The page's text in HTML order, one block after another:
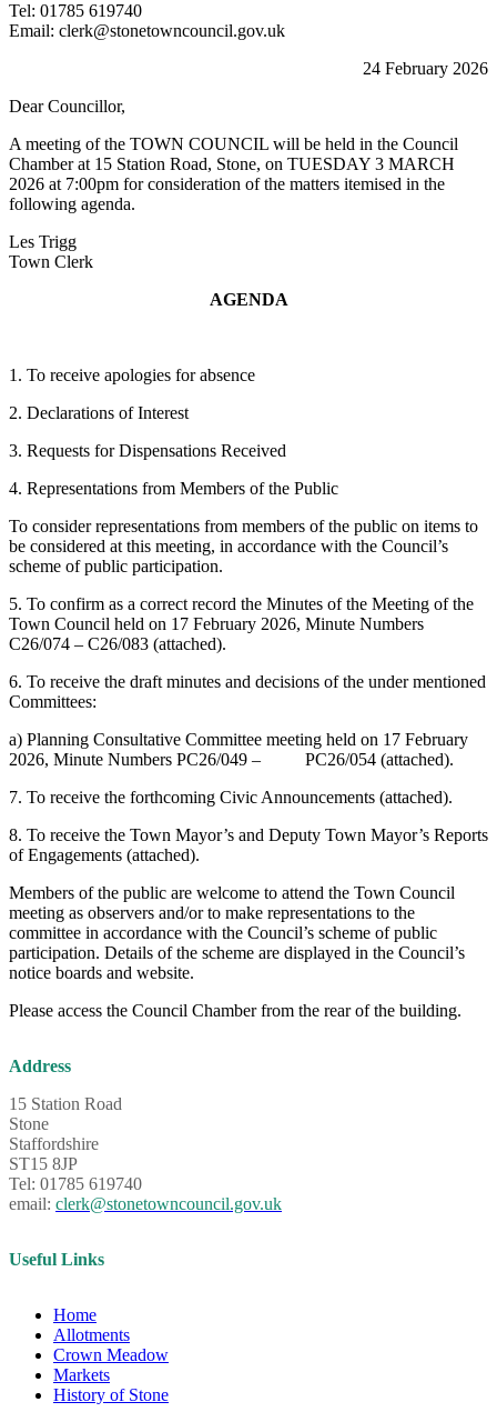
Tel: 01785 619740
Email: clerk@stonetowncouncil.gov.uk
24 February 2026
Dear Councillor,
A meeting of the TOWN COUNCIL will be held in the Council
Chamber at 15 Station Road, Stone, on TUESDAY 3 MARCH
2026 at 7:00pm for consideration of the matters itemised in the
following agenda.
Les Trigg
Town Clerk
AGENDA
1. To receive apologies for absence
2. Declarations of Interest
3. Requests for Dispensations Received
4. Representations from Members of the Public
To consider representations from members of the public on items to
be considered at this meeting, in accordance with the Council’s
scheme of public participation.
5. To confirm as a correct record the Minutes of the Meeting of the
Town Council held on 17 February 2026, Minute Numbers
C26/074 – C26/083 (attached).
6. To receive the draft minutes and decisions of the under mentioned
Committees:
a) Planning Consultative Committee meeting held on 17 February
2026, Minute Numbers PC26/049 – PC26/054 (attached).
7. To receive the forthcoming Civic Announcements (attached).
8. To receive the Town Mayor’s and Deputy Town Mayor’s Reports
of Engagements (attached).
Members of the public are welcome to attend the Town Council
meeting as observers and/or to make representations to the
committee in accordance with the Council’s scheme of public
participation. Details of the scheme are displayed in the Council’s
notice boards and website.
Please access the Council Chamber from the rear of the building.
Address
15 Station Road
Stone
Staffordshire
ST15 8JP
Tel: 01785 619740
email: clerk@stonetowncouncil.gov.uk
Useful Links
Home
Allotments
Crown Meadow
Markets
History of Stone